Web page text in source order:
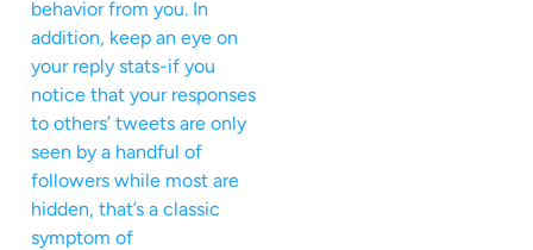
behavior from you. In
addition, keep an eye on
your reply stats-if you
notice that your responses
to others’ tweets are only
seen by a handful of
followers while most are
hidden, that’s a classic
symptom of